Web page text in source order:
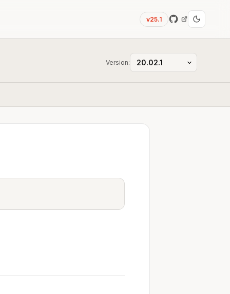
v25.1
Version: